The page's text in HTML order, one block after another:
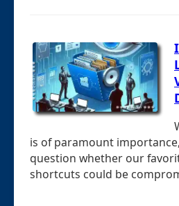
is of paramount
question whether our
shortcuts could be